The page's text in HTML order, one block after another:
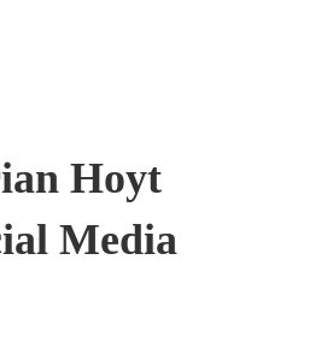
Hoyt
Media